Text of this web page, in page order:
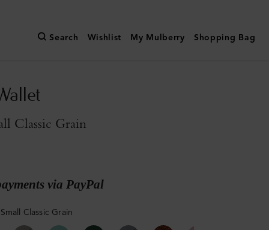
Search Wishlist My Mulberry Shopping Bag
Classic Grain
via PayPal
Classic Grain